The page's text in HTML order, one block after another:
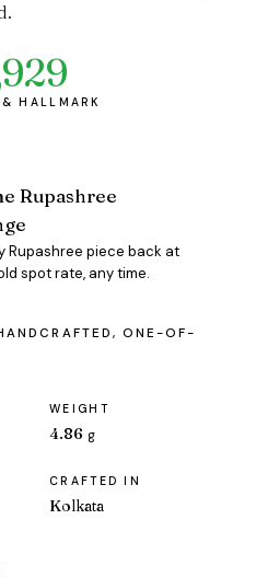
Rupashree
Rupashree piece back at
spot rate, any time.
ONE-OF-
WEIGHT
4.86 g
CRAFTED IN
Kolkata